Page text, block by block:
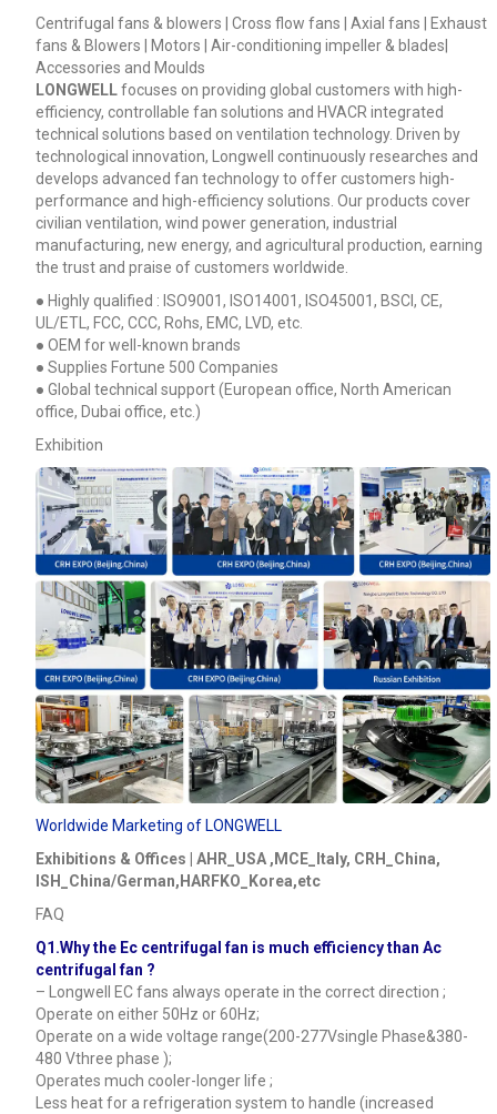
Centrifugal fans & blowers | Cross flow fans | Axial fans | Exhaust
fans & Blowers | Motors | Air-conditioning impeller & blades|
Accessories and Moulds
LONGWELLfocuses on providing global customers with high-
efficiency, controllable fan solutions and HVACR integrated
technical solutions based on ventilation technology. Driven by
technological innovation, Longwell continuously researches and
develops advanced fan technology to offer customers high-
performance and high-efficiency solutions. Our products cover
civilian ventilation, wind power generation, industrial
manufacturing, new energy, and agricultural production, earning
the trust and praise of customers worldwide.
● Highly qualified : ISO9001, ISO14001, ISO45001, BSCI, CE,
UL/ETL, FCC, CCC, Rohs, EMC, LVD, etc.
● OEM for well-known brands
● Supplies Fortune 500 Companies
● Global technical support (European office, North American
office, Dubai office, etc.)
Exhibition
Worldwide Marketing of LONGWELL
Exhibitions & Offices | AHR_USA ,MCE_Italy, CRH_China,
ISH_China/German,HARFKO_Korea,etc
FAQ
Q1.Why the Ec centrifugal fan is much efficiency than Ac
centrifugal fan ?
– Longwell EC fans always operate in the correct direction ;
Operate on either 50Hz or 60Hz;
Operate on a wide voltage range(200-277Vsingle Phase&380-
480 Vthree phase );
Operates much cooler-longer life ;
Less heat for a refrigeration system to handle (increased